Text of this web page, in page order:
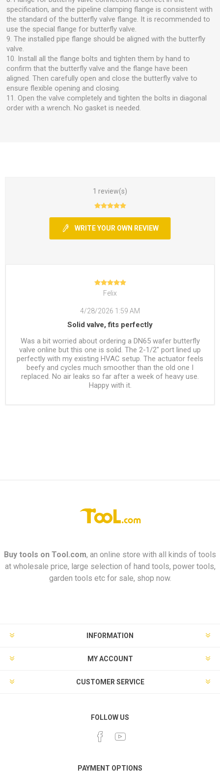
specification, and the pipeline clamping flange is consistent with
the standard of the butterfly valve flange. It is recommended to
use the special flange for butterfly valve.
9. The installed pipe flange should be aligned with the butterfly
valve.
10. Install all the flange bolts and tighten them by hand to
confirm that the butterfly valve and the flange have been
aligned. Then carefully open and close the butterfly valve to
ensure flexible opening and closing.
11. Open the valve completely and tighten the bolts in diagonal
order with a wrench. No gasket is needed.
1 review(s)
WRITE YOUR OWN REVIEW
Felix
4/28/2026 1:59 AM
Solid valve, fits perfectly
Was a bit worried about ordering a DN65 wafer butterfly
valve online but this one is solid. The 2-1/2" port lined up
perfectly with my existing HVAC setup. The actuator feels
beefy and cycles much smoother than the old one I
replaced. No air leaks so far after a week of heavy use.
Happy with it.
Buy tools on Tool.com, an online store with all kinds of tools
at wholesale price, large selection of hand tools, power tools,
garden tools etc for sale, shop now.
INFORMATION
MY ACCOUNT
CUSTOMER SERVICE
FOLLOW US
PAYMENT OPTIONS